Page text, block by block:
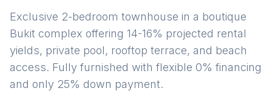
Exclusive 2-bedroom townhouse in a boutique
Bukit complex offering 14-16% projected rental
yields, private pool, rooftop terrace, and beach
access. Fully furnished with flexible 0% financing
and only 25% down payment.